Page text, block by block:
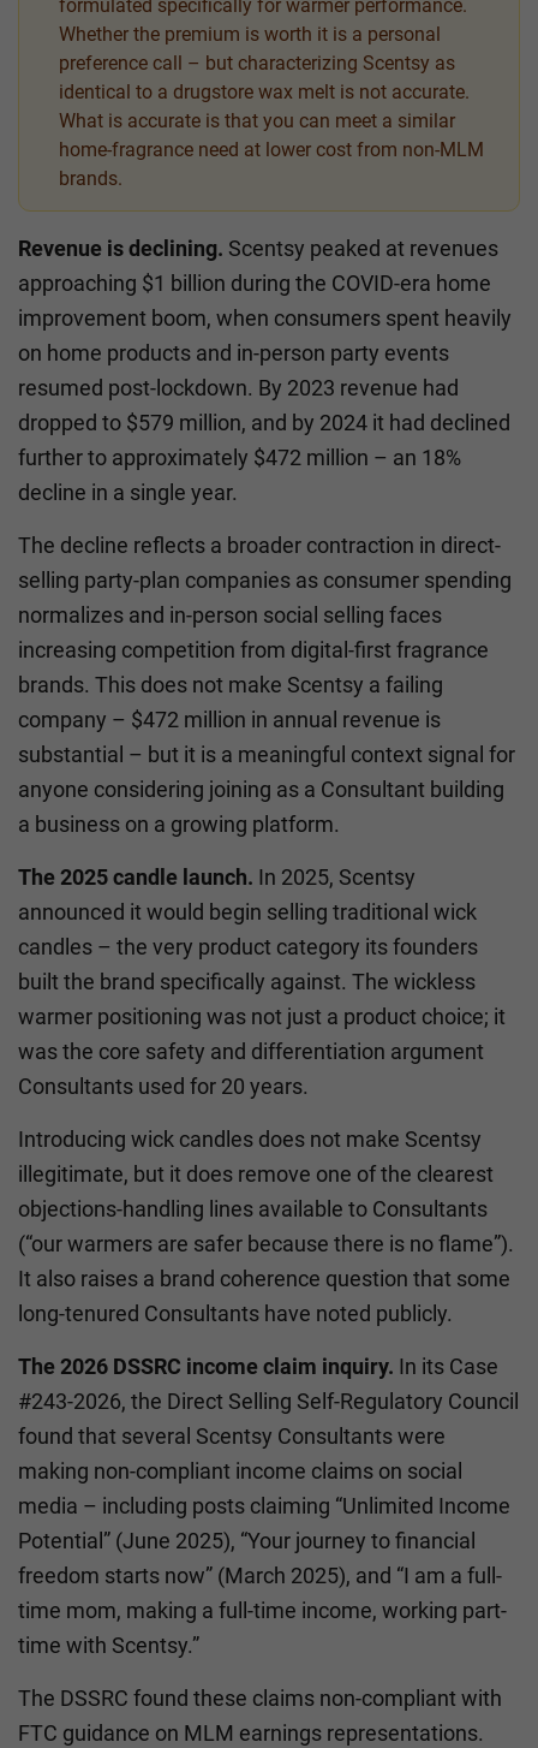
formulated specifically for warmer performance.
Whether the premium is worth it is a personal
preference call – but characterizing Scentsy as
identical to a drugstore wax melt is not accurate.
What is accurate is that you can meet a similar
home-fragrance need at lower cost from non-MLM
brands.
Revenue is declining. Scentsy peaked at revenues
approaching $1 billion during the COVID-era home
improvement boom, when consumers spent heavily
on home products and in-person party events
resumed post-lockdown. By 2023 revenue had
dropped to $579 million, and by 2024 it had declined
further to approximately $472 million – an 18%
decline in a single year.
The decline reflects a broader contraction in direct-
selling party-plan companies as consumer spending
normalizes and in-person social selling faces
increasing competition from digital-first fragrance
brands. This does not make Scentsy a failing
company – $472 million in annual revenue is
substantial – but it is a meaningful context signal for
anyone considering joining as a Consultant building
a business on a growing platform.
The 2025 candle launch. In 2025, Scentsy
announced it would begin selling traditional wick
candles – the very product category its founders
built the brand specifically against. The wickless
warmer positioning was not just a product choice; it
was the core safety and differentiation argument
Consultants used for 20 years.
Introducing wick candles does not make Scentsy
illegitimate, but it does remove one of the clearest
objections-handling lines available to Consultants
(“our warmers are safer because there is no flame”).
It also raises a brand coherence question that some
long-tenured Consultants have noted publicly.
The 2026 DSSRC income claim inquiry. In its Case
#243-2026, the Direct Selling Self-Regulatory Council
found that several Scentsy Consultants were
making non-compliant income claims on social
media – including posts claiming “Unlimited Income
Potential” (June 2025), “Your journey to financial
freedom starts now” (March 2025), and “I am a full-
time mom, making a full-time income, working part-
time with Scentsy.”
The DSSRC found these claims non-compliant with
FTC guidance on MLM earnings representations.